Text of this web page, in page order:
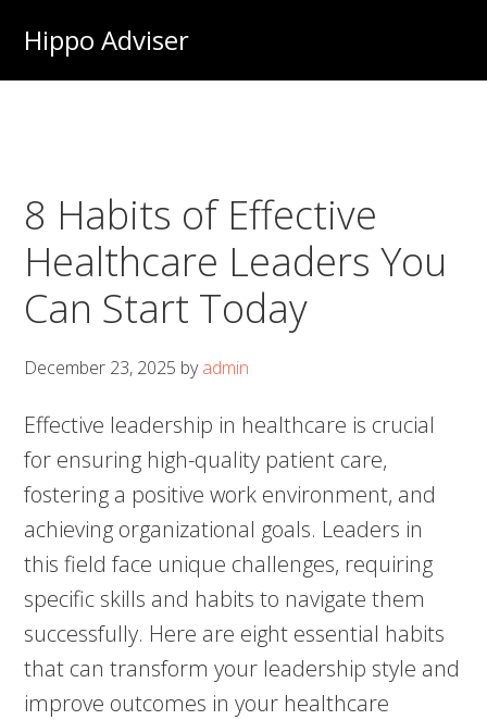
main
Hippo Adviser
8 Habits of Effective
Healthcare Leaders You
Can Start Today
December 23, 2025 byadmin
Effective leadership in healthcare is crucial
for ensuring high-quality patient care,
fostering a positive work environment, and
achieving organizational goals. Leaders in
this field face unique challenges, requiring
specific skills and habits to navigate them
successfully. Here are eight essential habits
that can transform your leadership style and
improve outcomes in your healthcare